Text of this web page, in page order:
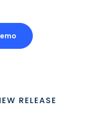
RELEASE